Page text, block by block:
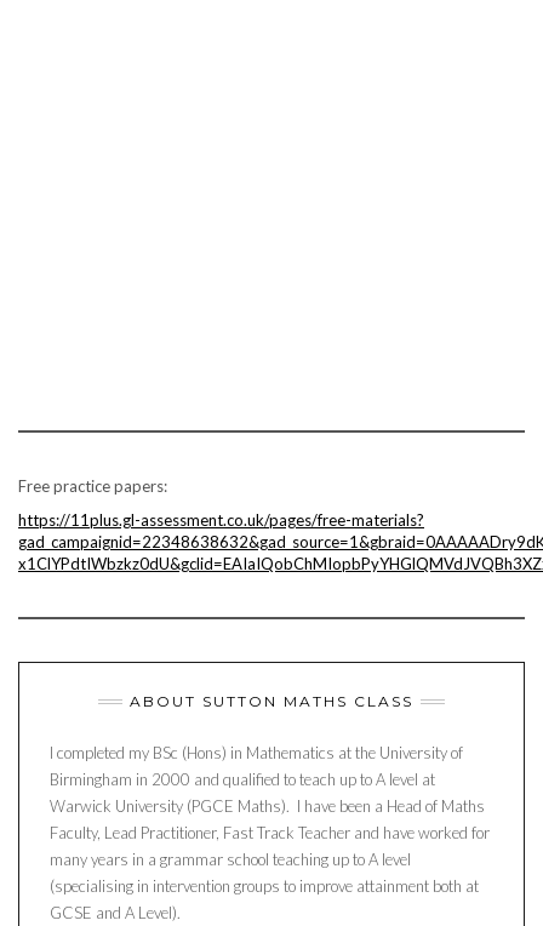
Free practice papers:
https://11plus.gl-assessment.co.uk/pages/free-materials?
ABOUT SUTTON MATHS CLASS
I completed my BSc (Hons) in Mathematics at the University of
Birmingham in 2000 and qualified to teach up to A level at
Warwick University (PGCE Maths). I have been a Head of Maths
Faculty, Lead Practitioner, Fast Track Teacher and have worked for
many years in a grammar school teaching up to A level
(specialising in intervention groups to improve attainment both at
GCSE and A Level).